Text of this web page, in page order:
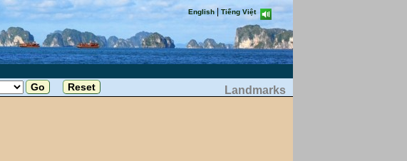
English| Tiếng Việt
Landmarks